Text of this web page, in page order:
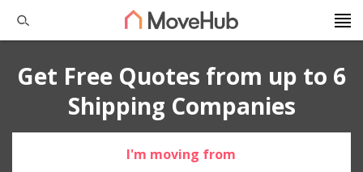
Get Free Quotes from up to 6
Shipping Companies
I'm moving from